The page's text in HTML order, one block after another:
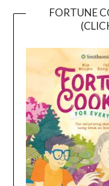
FORTUNE